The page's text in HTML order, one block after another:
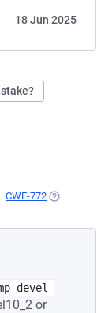
18 Jun 2025
IN A NEW TAB)
CWE-772 (OPENS IN A
devel-
or